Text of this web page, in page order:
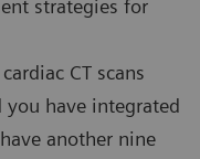
strategies for
CT scans
have integrated
another nine